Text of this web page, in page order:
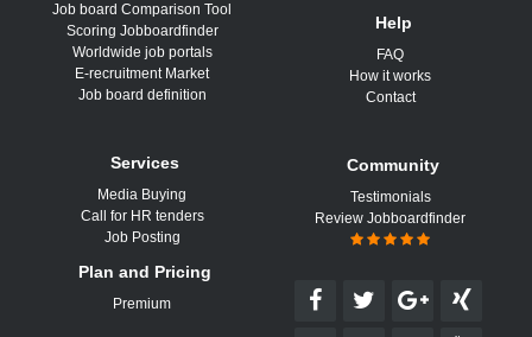
Job board Comparison Tool
Scoring Jobboardfinder
Worldwide job portals
E-recruitment Market
Job board definition
Services
Media Buying
Call for HR tenders
Job Posting
Plan and Pricing
Premium
Help
FAQ
How it works
Contact
Community
Testimonials
Review Jobboardfinder